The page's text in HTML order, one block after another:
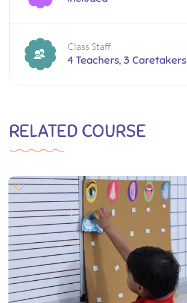
Class Staff
4 Teachers, 3 Caretakers
RELATED COURSE